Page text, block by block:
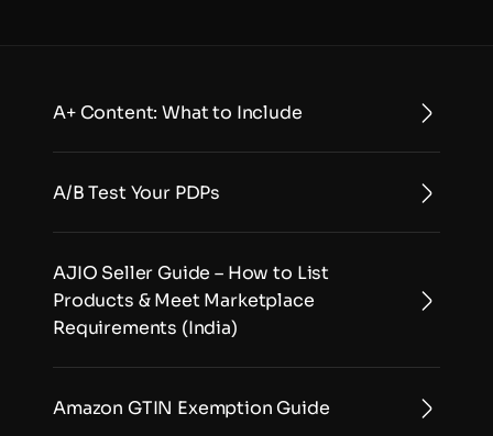
A+ Content: What to Include
A/B Test Your PDPs
AJIO Seller Guide – How to List
Products & Meet Marketplace
Requirements (India)
Amazon GTIN Exemption Guide